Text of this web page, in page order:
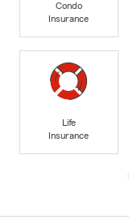
Condo
Insurance
Life
Insurance